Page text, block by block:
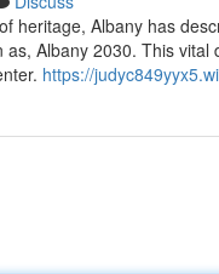
heritage, Albany has
Albany 2030. This
https://